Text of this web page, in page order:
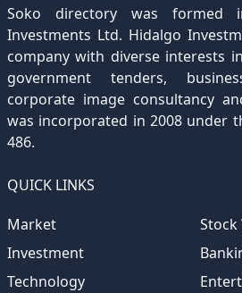
December 2019(318)
November 2018(282)
December 2018(184)
October 2017 (235)
November 2017(253)
December 2017(266)
September 2016(233)
October 2016(191)
November 2016(243)
December 2016(153)
August 2015(157)
September 2015(186)
October 2015 (169)
November 2015(173)
August 2012(4)
October 2012(2)
November 2012(2)
December 2012(1)
Soko directory was formed
Investments Ltd. Hidalgo
company with diverse interests
government tenders,
corporate image consultancy
was incorporated in 2008 under
486.
QUICK LINKS
Market
Stock
Investment
Technology